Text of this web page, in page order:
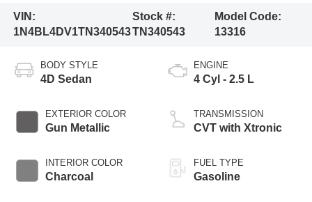
VIN:
1N4BL4DV1TN340543
Stock #:
TN340543
Model Code:
13316
BODY STYLE
4D Sedan
EXTERIOR COLOR
Gun Metallic
INTERIOR COLOR
Charcoal
ENGINE
4 Cyl - 2.5 L
TRANSMISSION
CVT with Xtronic
FUEL TYPE
Gasoline